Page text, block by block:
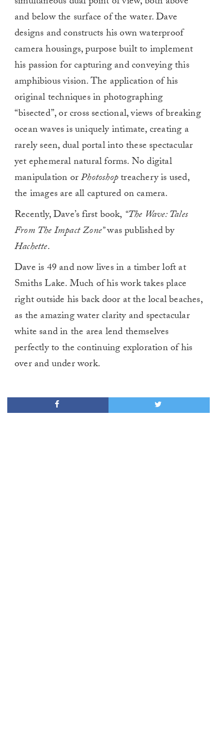
and below the surface of the water. Dave
designs and constructs his own waterproof
camera housings, purpose built to implement
his passion for capturing and conveying this
amphibious vision. The application of his
original techniques in photographing
“bisected”, or cross sectional, views of breaking
ocean waves is uniquely intimate, creating a
rarely seen, dual portal into these spectacular
yet ephemeral natural forms. No digital
manipulation orPhotoshoptreachery is used,
the images are all captured on camera.
Recently, Dave’s first book, “The Wave: Tales
From The Impact Zone”was published by
Hachette.
Dave is 49 and now lives in a timber loft at
Smiths Lake. Much of his work takes place
right outside his back door at the local beaches,
as the amazing water clarity and spectacular
white sand in the area lend themselves
perfectly to the continuing exploration of his
over and under work.